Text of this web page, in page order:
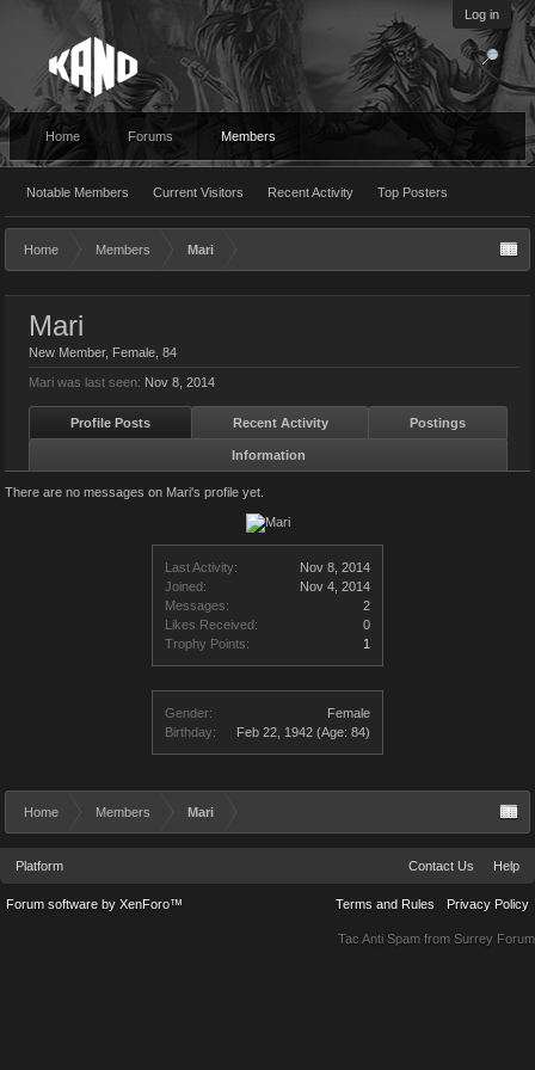
Log in
Home Forums Members
Notable Members Current Visitors Recent Activity Top Posters
Home Members Mari
Last Activity:
Nov 8, 2014
Joined:
Nov 4, 2014
Messages:
2
Likes Received:
0
Trophy Points:
1
Gender:
Female
Birthday:
Feb 22, 1942 (Age: 84)
Mari
New Member, Female, 84
Mari was last seen: Nov 8, 2014
Profile Posts Recent Activity Postings
Information
There are no messages on Mari's profile yet.
Home Members Mari
Platform Contact Us Help
Terms and Rules Privacy Policy
Forum software by XenForo™
Tac Anti Spam from Surrey Forum